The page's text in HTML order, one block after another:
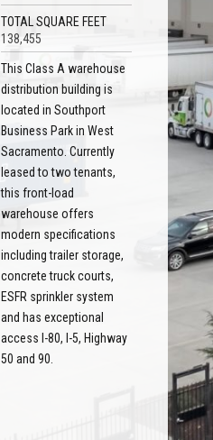
TOTAL SQUARE FEET
138,455
This Class A warehouse
distribution building is
located in Southport
Business Park in West
Sacramento. Currently
leased to two tenants,
this front-load
warehouse offers
modern specifications
including trailer storage,
concrete truck courts,
ESFR sprinkler system
and has exceptional
access I-80, I-5, Highway
50 and 90.